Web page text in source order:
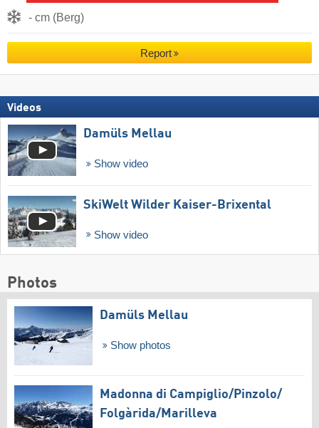
- cm (Berg)
Report
Videos
Damüls Mellau
Show video
SkiWelt Wilder Kaiser-Brixental
Show video
Photos
Damüls Mellau
Show photos
Madonna di Campiglio/​Pinzolo/​
Folgàrida/​Marilleva